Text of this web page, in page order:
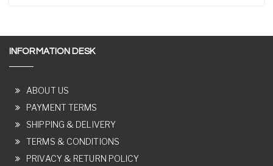
INFORMATION DESK
ABOUT US
PAYMENT TERMS
SHIPPING & DELIVERY
TERMS & CONDITIONS
PRIVACY & RETURN POLICY